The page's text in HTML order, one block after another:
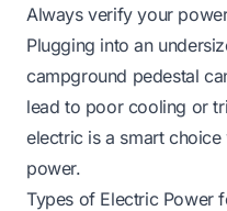
Always verify your
Plugging into an
campground pedestal
lead to poor cooling or
electric is a smart
power.
Types of Electric Power